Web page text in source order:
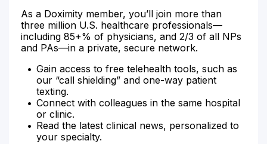
As a Doximity member, you’ll join more than
three million U.S. healthcare professionals—
including 85+% of physicians, and 2/3 of all NPs
and PAs—in a private, secure network.
Gain access to free telehealth tools, such as
our “call shielding” and one-way patient
texting.
Connect with colleagues in the same hospital
or clinic.
Read the latest clinical news, personalized to
your specialty.